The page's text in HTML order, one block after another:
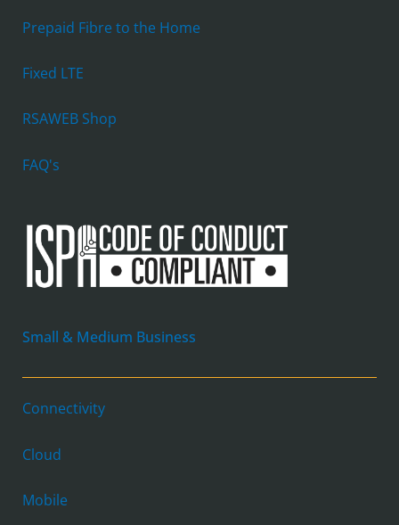
Prepaid Fibre to the Home
Fixed LTE
RSAWEB Shop
FAQ's
Small & Medium Business
Connectivity
Cloud
Mobile